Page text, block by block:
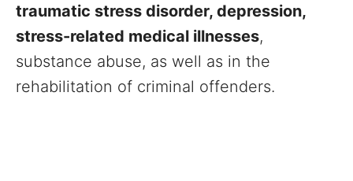
traumatic stress disorder, depression,
stress-related medical illnesses,
substance abuse, as well as in the
rehabilitation of criminal offenders.